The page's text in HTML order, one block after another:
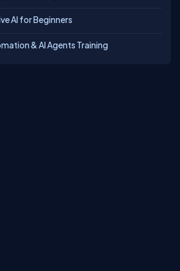
AI for Beginners
& AI Agents Training